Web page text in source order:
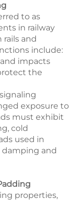
to as
in railway
and
include:
impacts
the
exposure to
must exhibit
cold
used in
damping and
properties,